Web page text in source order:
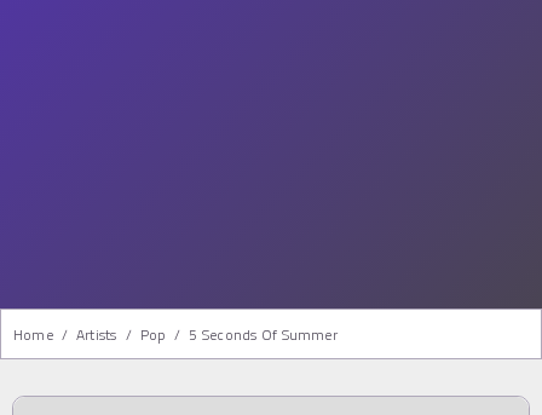
Home / Artists / Pop / 5 Seconds Of Summer